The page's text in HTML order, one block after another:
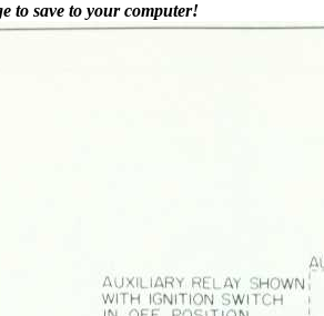
to save to your computer!